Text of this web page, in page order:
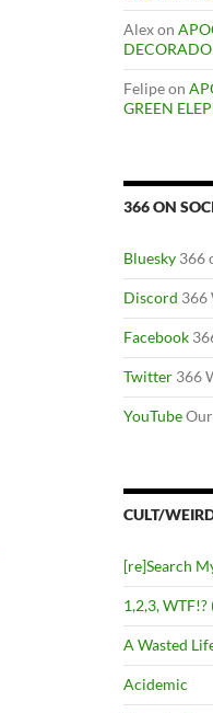
Alexon
Felipeon
GREEN
366 ON
Bluesky 366
Discord 366
Facebook
Twitter 366
YouTube
CULT/
[re]Search
1,2,3,
A Wasted
Acidemic